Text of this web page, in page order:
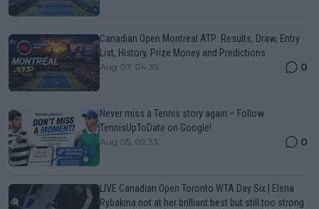
Canadian Open Montreal ATP: Results, Draw, Entry
List, History, Prize Money and Predictions
Aug 07, 04:35 0
Never miss a Tennis story again – Follow
TennisUpToDate on Google!
Aug 05, 09:33 0
LIVE Canadian Open Toronto WTA Day Six | Elena
Rybakina not at her brilliant best but still too strong